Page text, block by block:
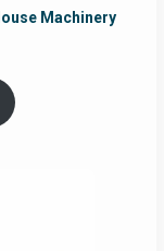
Machinery
range:
RM29.00
through